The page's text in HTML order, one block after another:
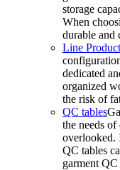
storage
When
durable
Line
dedicated
organized
the risk of
QC tables
the needs
overlooked.
QC tables
garment